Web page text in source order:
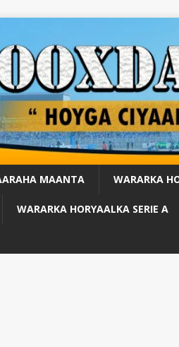
MAANTA WARARKA
WARARKA HORYAALKA SERIE A